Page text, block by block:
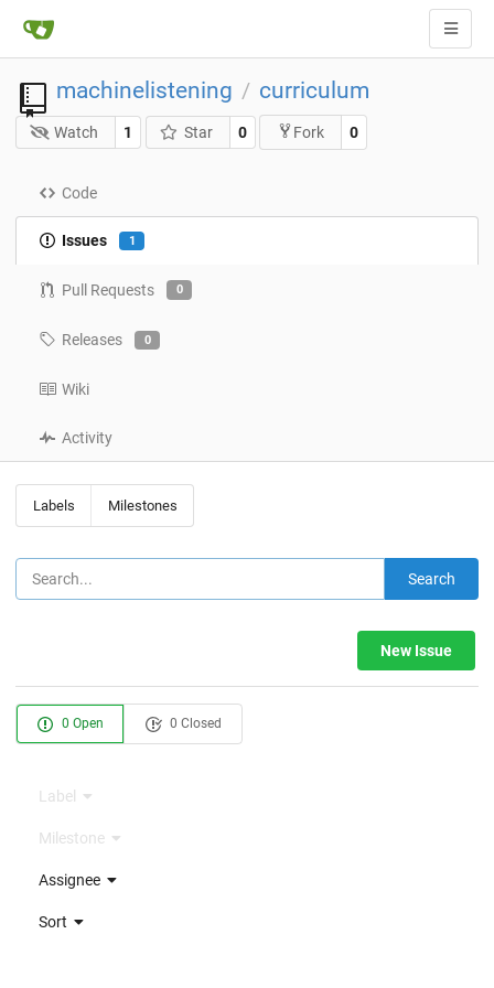
machinelistening / curriculum
Watch 1 Star 0 Fork 0
Code
Issues 1
Pull Requests 0
Releases 0
Wiki
Activity
Labels Milestones
Search
New Issue
0 Open 0 Closed
Label
Milestone
Assignee
Sort